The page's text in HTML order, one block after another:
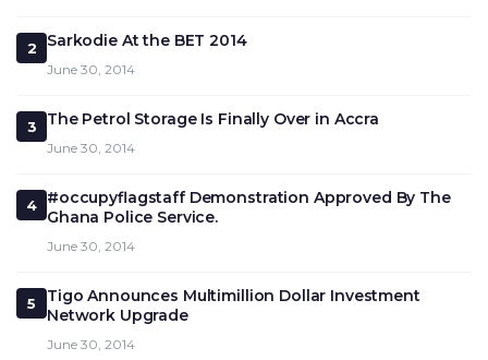
2 Sarkodie At the BET 2014
June 30, 2014
3 The Petrol Storage Is Finally Over in Accra
June 30, 2014
4
#occupyflagstaff Demonstration Approved By The
Ghana Police Service.
June 30, 2014
5
Tigo Announces Multimillion Dollar Investment
Network Upgrade
June 30, 2014